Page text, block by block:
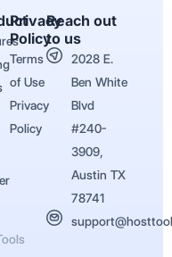
Privacy
Policy
Terms
of Use
Privacy
Policy
Reach out
to us
2028 E.
Ben White
Blvd
#240-
3909,
Austin TX
78741